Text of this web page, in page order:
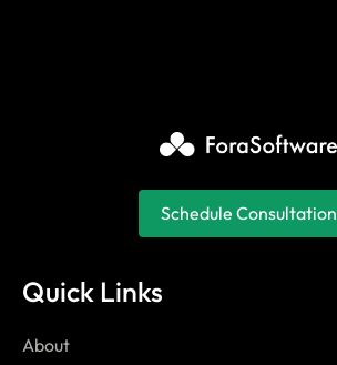
Quick Links
About
Schedule Consultation